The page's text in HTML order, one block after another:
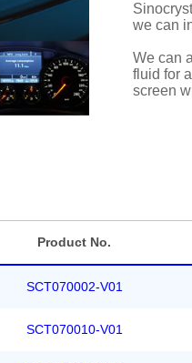
we can
We can
fluid for
screen
Product No.
SCT070002-V01
SCT070010-V01